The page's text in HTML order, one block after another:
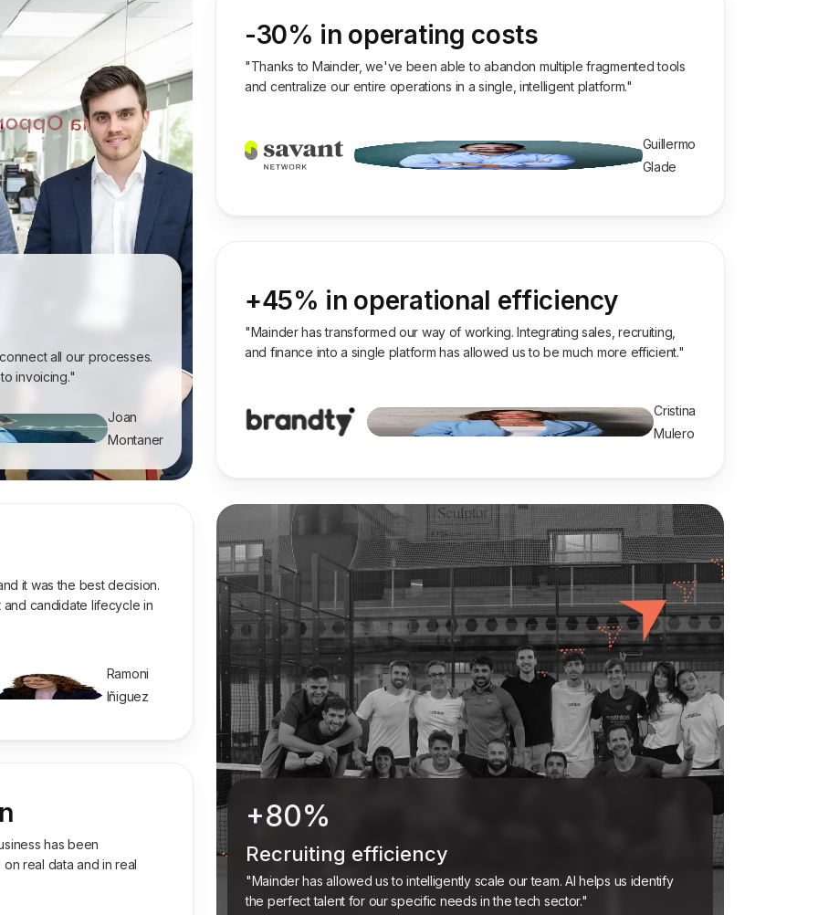
all our processes.
invoicing."
Joan
Montaner
-30% in operating costs
"Thanks to Mainder, we've been able to abandon multiple fragmented tools
and centralize our entire operations in a single, intelligent platform."
Guillermo
Glade
+45% in operational efficiency
"Mainder has transformed our way of working. Integrating sales, recruiting,
and finance into a single platform has allowed us to be much more efficient."
Cristina
Mulero
it was the best decision.
and candidate lifecycle in
Ramoni
Iñiguez
+80%
Recruiting efficiency
"Mainder has allowed us to intelligently scale our team. AI helps us identify
the perfect talent for our specific needs in the tech sector."
has been
real data and in real